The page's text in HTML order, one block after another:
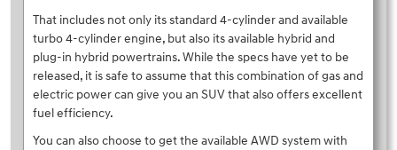
That includes not only its standard 4-cylinder and available
turbo 4-cylinder engine, but also its available hybrid and
plug-in hybrid powertrains. While the specs have yet to be
released, it is safe to assume that this combination of gas and
electric power can give you an SUV that also offers excellent
fuel efficiency.
You can also choose to get the available AWD system with